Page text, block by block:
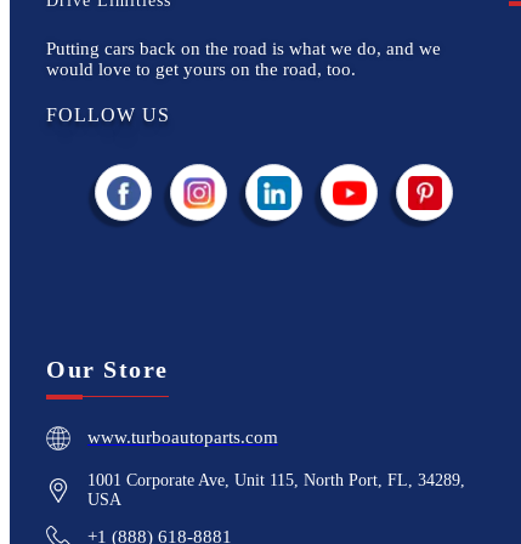
Putting cars back on the road is what we do, and we
would love to get yours on the road, too.
FOLLOW US
Our Store
www.turboautoparts.com
1001 Corporate Ave, Unit 115, North Port, FL, 34289,
USA
+1 (888) 618-8881